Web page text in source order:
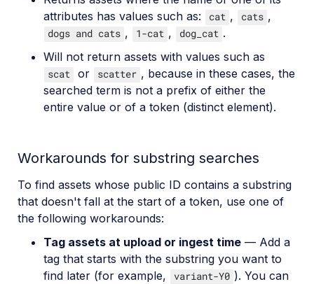
attributes has values such as:
cat , cats ,
dogs and cats , 1-cat , dog_cat .
Will not return assets with values such as
scat or scatter , because in these cases, the
searched term is not a prefix of either the
entire value or of a token (distinct element).
Workarounds for substring searches
To find assets whose public ID contains a substring
that doesn't fall at the start of a token, use one of
the following workarounds:
Tag assets at upload or ingest time — Add a
tag that starts with the substring you want to
find later (for example,
variant-Y0 ). You can